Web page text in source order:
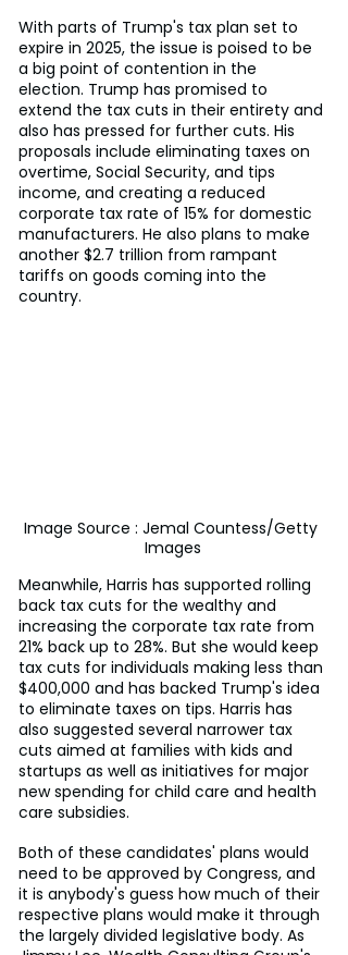
With parts of Trump's tax plan set to
expire in 2025, the issue is poised to be
a big point of contention in the
election. Trump has promised to
extend the tax cuts in their entirety and
also has pressed for further cuts. His
proposals include eliminating taxes on
overtime, Social Security, and tips
income, and creating a reduced
corporate tax rate of 15% for domestic
manufacturers. He also plans to make
another $2.7 trillion from rampant
tariffs on goods coming into the
country.
Image Source : Jemal Countess/Getty
Images
Meanwhile, Harris has supported rolling
back tax cuts for the wealthy and
increasing the corporate tax rate from
21% back up to 28%. But she would keep
tax cuts for individuals making less than
$400,000 and has backed Trump's idea
to eliminate taxes on tips. Harris has
also suggested several narrower tax
cuts aimed at families with kids and
startups as well as initiatives for major
new spending for child care and health
care subsidies.
Both of these candidates' plans would
need to be approved by Congress, and
it is anybody's guess how much of their
respective plans would make it through
the largely divided legislative body. As